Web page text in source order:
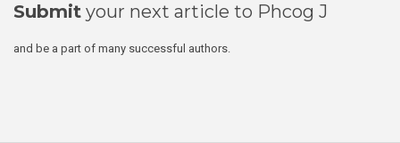
Submit your next article to Phcog J
and be a part of many successful authors.